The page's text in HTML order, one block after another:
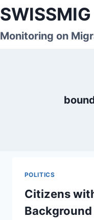
Skip
to
content
SWISSMIG
Monitoring on
POLITICS
Citizens